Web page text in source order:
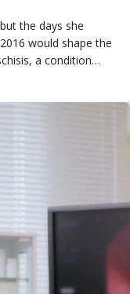
the days she
would shape the
a condition
wall. At five